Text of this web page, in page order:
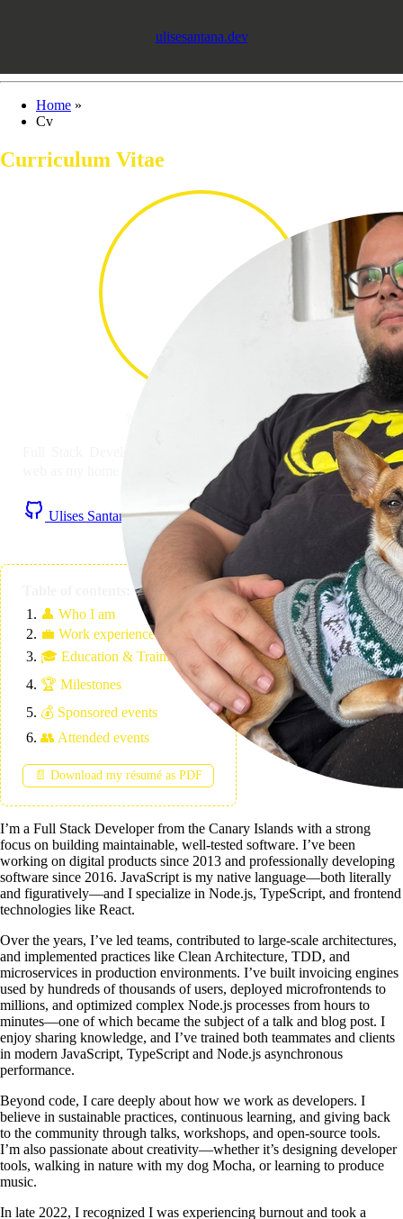
ulisesantana.dev
Home »
Cv
Curriculum Vitae
Ulises Santana
Full Stack Developer with JavaScript as mother tongue and
web as my home nation. Based in the Canary Islands 🏝️
Ulises Santana on Github
Ulises Santana on LinkedIn
RSS Feed
👤 Who I am
💼 Work experience
🎓 Education & Training
🏆 Milestones
💰 Sponsored events
👥 Attended events
📄 Download my résumé as PDF
I’m a Full Stack Developer from the Canary Islands with a strong
focus on building maintainable, well-tested software. I’ve been
working on digital products since 2013 and professionally developing
software since 2016. JavaScript is my native language—both literally
and figuratively—and I specialize in Node.js, TypeScript, and frontend
technologies like React.
Over the years, I’ve led teams, contributed to large-scale architectures,
and implemented practices like Clean Architecture, TDD, and
microservices in production environments. I’ve built invoicing engines
used by hundreds of thousands of users, deployed microfrontends to
millions, and optimized complex Node.js processes from hours to
minutes—one of which became the subject of a talk and blog post. I
enjoy sharing knowledge, and I’ve trained both teammates and clients
in modern JavaScript, TypeScript and Node.js asynchronous
performance.
Beyond code, I care deeply about how we work as developers. I
believe in sustainable practices, continuous learning, and giving back
to the community through talks, workshops, and open-source tools.
I’m also passionate about creativity—whether it’s designing developer
tools, walking in nature with my dog Mocha, or learning to produce
music.
In late 2022, I recognized I was experiencing burnout and took a